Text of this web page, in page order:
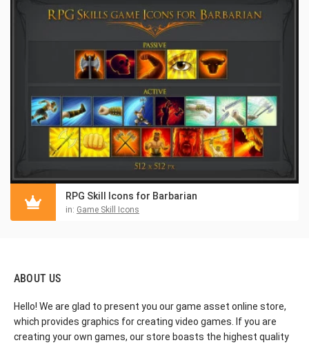
RPG Skill Icons for Barbarian
in: Game Skill Icons
ABOUT US
Hello! We are glad to present you our game asset online store,
which provides graphics for creating video games. If you are
creating your own games, our store boasts the highest quality